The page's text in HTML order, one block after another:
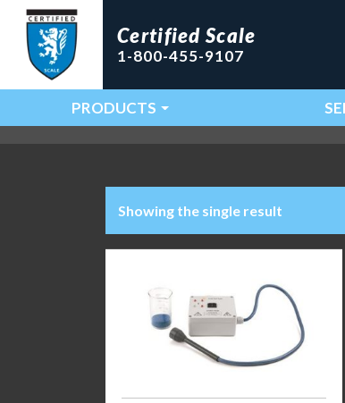
Certified Scale
1-800-455-9107
Main Navigation
PRODUCTS
Showing the single result